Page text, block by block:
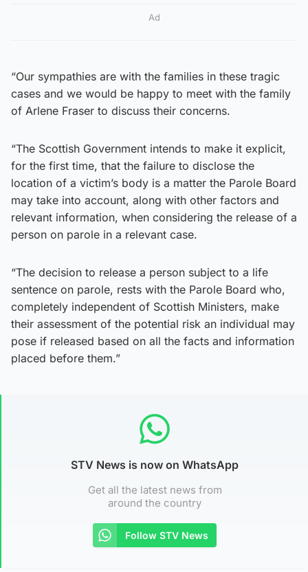
Ad
“Our sympathies are with the families in these tragic
cases and we would be happy to meet with the family
of Arlene Fraser to discuss their concerns.
“The Scottish Government intends to make it explicit,
for the first time, that the failure to disclose the
location of a victim’s body is a matter the Parole Board
may take into account, along with other factors and
relevant information, when considering the release of a
person on parole in a relevant case.
“The decision to release a person subject to a life
sentence on parole, rests with the Parole Board who,
completely independent of Scottish Ministers, make
their assessment of the potential risk an individual may
pose if released based on all the facts and information
placed before them.”
STV News is now on WhatsApp
Get all the latest news from
around the country
Follow STV News